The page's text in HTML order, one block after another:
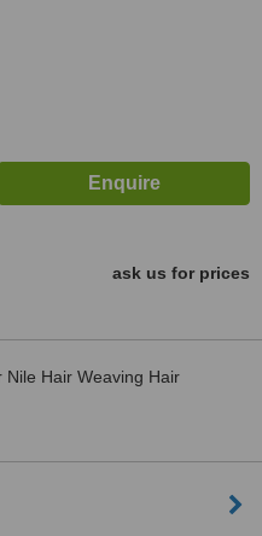
ask us for prices
Nile Hair Weaving Hair